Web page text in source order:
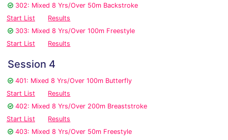
302: Mixed 8 Yrs/Over 50m Backstroke
Start List
Results
303: Mixed 8 Yrs/Over 100m Freestyle
Start List
Results
Session 4
401: Mixed 8 Yrs/Over 100m Butterfly
Start List
Results
402: Mixed 8 Yrs/Over 200m Breaststroke
Start List
Results
403: Mixed 8 Yrs/Over 50m Freestyle